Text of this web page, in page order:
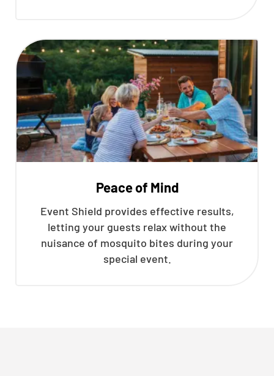
Peace of Mind
Event Shield provides effective results,
letting your guests relax without the
nuisance of mosquito bites during your
special event.